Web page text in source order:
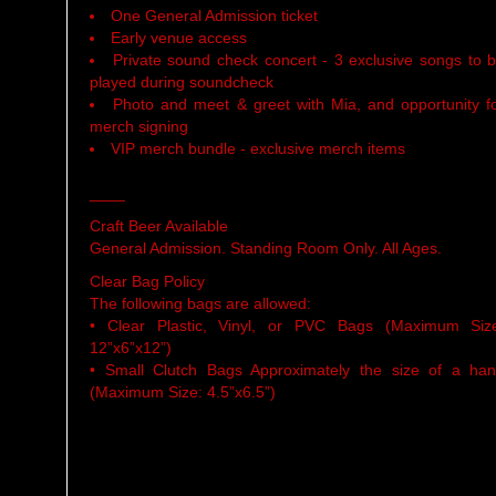
One General Admission ticket
Early venue access
Private sound check concert - 3 exclusive songs to
played during soundcheck
Photo and meet & greet with Mia, and opportunity
merch signing
VIP merch bundle - exclusive merch items
Craft Beer Available
General Admission. Standing Room Only. All Ages.
Clear Bag Policy
The following bags are allowed:
• Clear Plastic, Vinyl, or PVC Bags (Maximum
12”x6”x12”)
• Small Clutch Bags Approximately the size of a
(Maximum Size: 4.5”x6.5”)